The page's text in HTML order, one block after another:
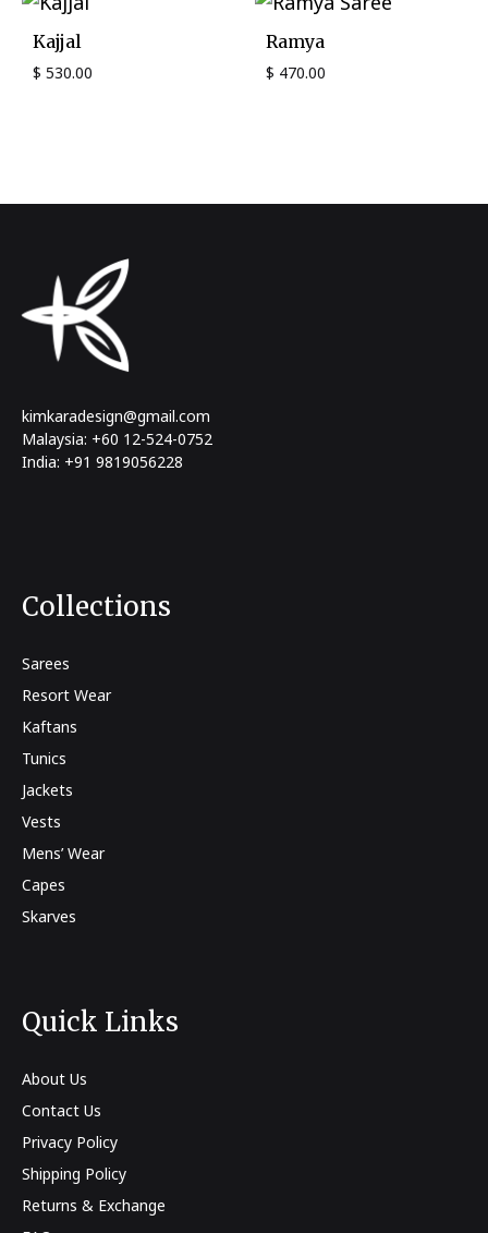
Kajjal
$ 530.00
Ramya
$ 470.00
kimkaradesign@gmail.com
Malaysia: +60 12-524-0752
India: +91 9819056228
Collections
Sarees
Resort Wear
Kaftans
Tunics
Jackets
Vests
Mens’ Wear
Capes
Skarves
Quick Links
About Us
Contact Us
Privacy Policy
Shipping Policy
Returns & Exchange